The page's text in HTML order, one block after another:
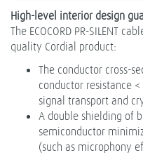
High-level interior design
The ECOCORD PR-SILENT
quality Cordial product:
The conductor cross-
conductor resistance
signal transport and
A double shielding of
semiconductor
(such as microphony